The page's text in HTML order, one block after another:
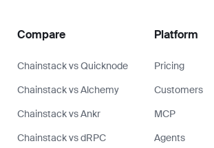
Compare
Chainstack vs Quicknode
Chainstack vs Alchemy
Chainstack vs Ankr
Chainstack vs dRPC
Platform
Pricing
Customers
MCP
Agents